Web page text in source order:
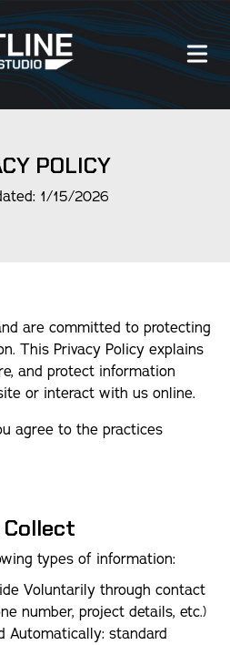
Services
Services
POLICY
1/15/2026
are committed to protecting
This Privacy Policy explains
and protect information
or interact with us online.
agree to the practices
types of information:
Voluntarily through contact
number, project details, etc.)
Automatically: standard